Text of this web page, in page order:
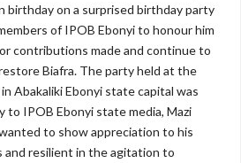
birthday on a surprised birthday party
of IPOB Ebonyi to honour him
contributions made and continue to
Biafra. The party held at the
Abakaliki Ebonyi state capital was
to IPOB Ebonyi state media, Mazi
to show appreciation to his
and resilient in the agitation to